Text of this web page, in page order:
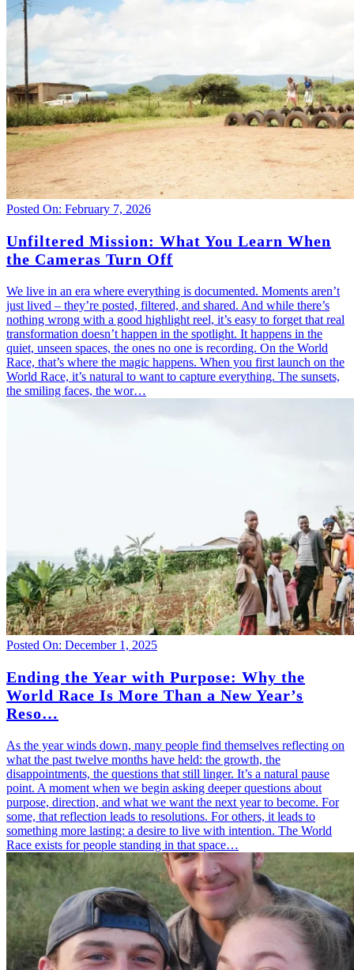
Posted On: February 7, 2026
Unfiltered Mission: What You Learn When
the Cameras Turn Off
We live in an era where everything is documented. Moments aren’t
just lived – they’re posted, filtered, and shared. And while there’s
nothing wrong with a good highlight reel, it’s easy to forget that real
transformation doesn’t happen in the spotlight. It happens in the
quiet, unseen spaces, the ones no one is recording. On the World
Race, that’s where the magic happens. When you first launch on the
World Race, it’s natural to want to capture everything. The sunsets,
the smiling faces, the wor…
Posted On: December 1, 2025
Ending the Year with Purpose: Why the
World Race Is More Than a New Year’s
Reso…
As the year winds down, many people find themselves reflecting on
what the past twelve months have held: the growth, the
disappointments, the questions that still linger. It’s a natural pause
point. A moment when we begin asking deeper questions about
purpose, direction, and what we want the next year to become. For
some, that reflection leads to resolutions. For others, it leads to
something more lasting: a desire to live with intention. The World
Race exists for people standing in that space…